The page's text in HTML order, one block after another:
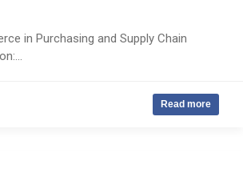
in Purchasing and Supply Chain
Read more